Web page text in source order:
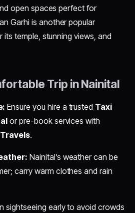
open spaces perfect for
Garhi is another popular
temple, stunning views, and
Trip in Nainital
Ensure you hire a trusted Taxi
or pre-book services with
.
Nainital’s weather can be
carry warm clothes and rain
sightseeing early to avoid crowds